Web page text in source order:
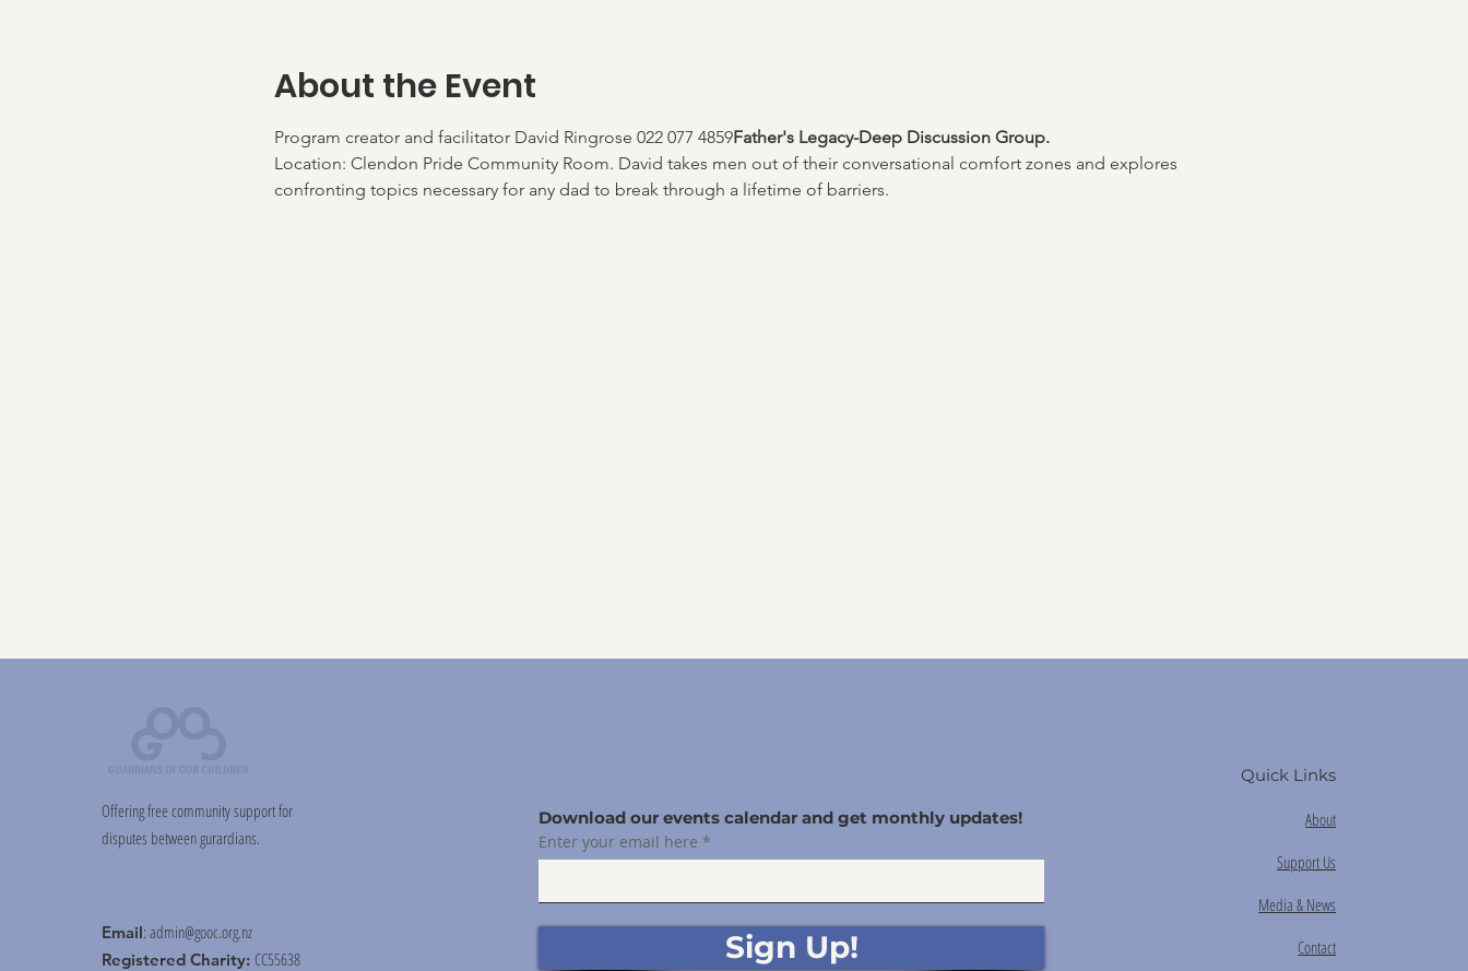
About the Event
Program creator and facilitator David Ringrose 022 077 4859Father's Legacy-Deep Discussion Group.
Location: Clendon Pride Community Room. David takes men out of their conversational comfort zones and explores
confronting topics necessary for any dad to break through a lifetime of barriers.
Offering free community support for
disputes between gurardians.
Email: admin@gooc.org.nz
Registered Charity: CC55638
Download our events calendar and get monthly updates!
Enter your email here
Sign Up!
Quick Links
About
Support Us
Media & News
Contact